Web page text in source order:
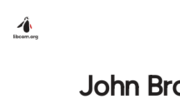
John